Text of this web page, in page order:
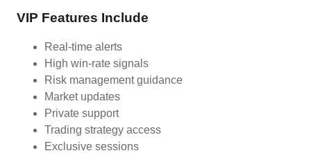
VIP Features Include
Real-time alerts
High win-rate signals
Risk management guidance
Market updates
Private support
Trading strategy access
Exclusive sessions